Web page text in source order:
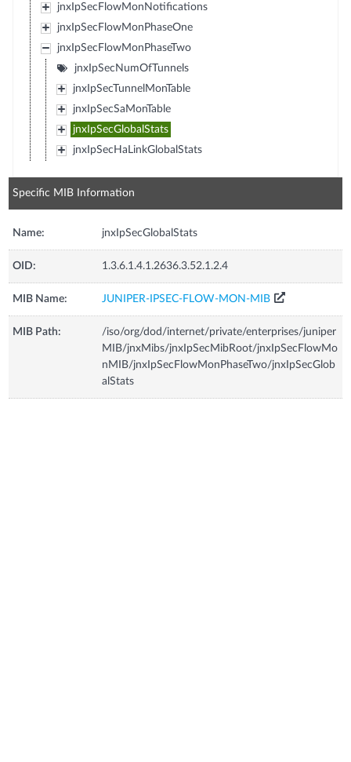
jnxIpSecFlowMonNotifications
jnxIpSecFlowMonPhaseOne
jnxIpSecFlowMonPhaseTwo
jnxIpSecNumOfTunnels
jnxIpSecTunnelMonTable
jnxIpSecSaMonTable
jnxIpSecGlobalStats
jnxIpSecHaLinkGlobalStats
Specific MIB Information
Name: jnxIpSecGlobalStats
OID: 1.3.6.1.4.1.2636.3.52.1.2.4
MIB Name: JUNIPER-IPSEC-FLOW-MON-MIB
MIB Path:
/iso/org/dod/internet/private/enterprises/juniper
MIB/jnxMibs/jnxIpSecMibRoot/jnxIpSecFlowMo
nMIB/jnxIpSecFlowMonPhaseTwo/jnxIpSecGlob
alStats